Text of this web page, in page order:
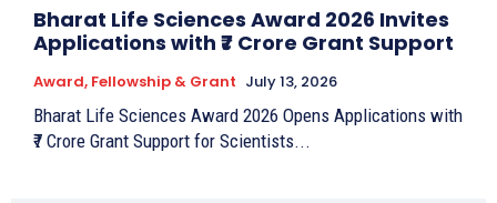
Bharat Life Sciences Award 2026 Invites
Applications with ₹7 Crore Grant Support
Award, Fellowship & Grant July 13, 2026
Bharat Life Sciences Award 2026 Opens Applications with
₹7 Crore Grant Support for Scientists...